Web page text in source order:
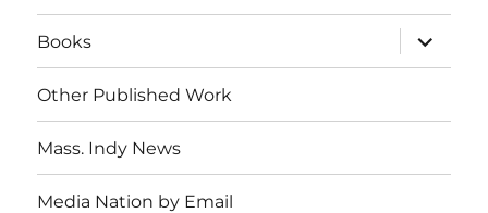
Books
expand
child
menu
Other Published Work
Mass. Indy News
Media Nation by Email